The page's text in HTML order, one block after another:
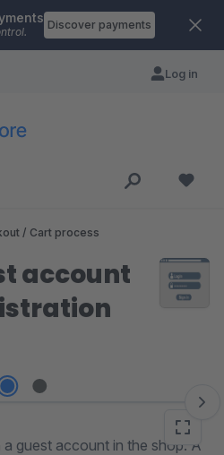
Discover payments
Log in
/ Cart process
account
guest account in the shop. A